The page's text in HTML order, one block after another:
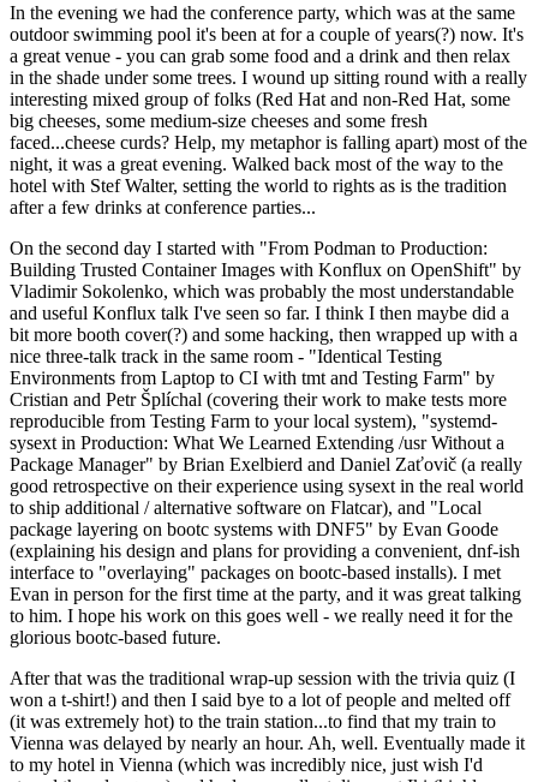
In the evening we had the conference party, which was at the same
outdoor swimming pool it's been at for a couple of years(?) now. It's
a great venue - you can grab some food and a drink and then relax
in the shade under some trees. I wound up sitting round with a really
interesting mixed group of folks (Red Hat and non-Red Hat, some
big cheeses, some medium-size cheeses and some fresh
faced...cheese curds? Help, my metaphor is falling apart) most of the
night, it was a great evening. Walked back most of the way to the
hotel with Stef Walter, setting the world to rights as is the tradition
after a few drinks at conference parties...
On the second day I started with "From Podman to Production:
Building Trusted Container Images with Konflux on OpenShift" by
Vladimir Sokolenko, which was probably the most understandable
and useful Konflux talk I've seen so far. I think I then maybe did a
bit more booth cover(?) and some hacking, then wrapped up with a
nice three-talk track in the same room - "Identical Testing
Environments from Laptop to CI with tmt and Testing Farm" by
Cristian and Petr Šplíchal (covering their work to make tests more
reproducible from Testing Farm to your local system), "systemd-
sysext in Production: What We Learned Extending /usr Without a
Package Manager" by Brian Exelbierd and Daniel Zaťovič (a really
good retrospective on their experience using sysext in the real world
to ship additional / alternative software on Flatcar), and "Local
package layering on bootc systems with DNF5" by Evan Goode
(explaining his design and plans for providing a convenient, dnf-ish
interface to "overlaying" packages on bootc-based installs). I met
Evan in person for the first time at the party, and it was great talking
to him. I hope his work on this goes well - we really need it for the
glorious bootc-based future.
After that was the traditional wrap-up session with the trivia quiz (I
won a t-shirt!) and then I said bye to a lot of people and melted off
(it was extremely hot) to the train station...to find that my train to
Vienna was delayed by nearly an hour. Ah, well. Eventually made it
to my hotel in Vienna (which was incredibly nice, just wish I'd